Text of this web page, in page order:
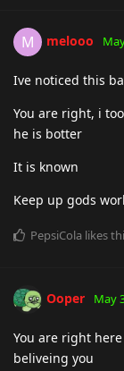
M melooo
Ive noticed this
You are right, i
he is botter
It is known
Keep up gods
PepsiCola likes
Ooper May
You are right
beliveing you